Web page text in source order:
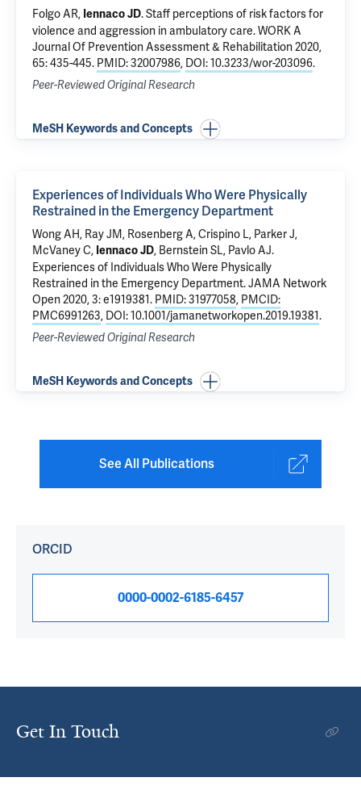
Folgo AR, Iennaco JD.Staff perceptions of risk factors for
violence and aggression in ambulatory care. WORK A
Journal Of Prevention Assessment & Rehabilitation 2020,
65: 435-445. PMID: 32007986, DOI: 10.3233/wor-203096.
Peer-Reviewed Original Research
MeSH Keywords and Concepts
Experiences of Individuals Who Were Physically
Restrained in the Emergency Department
Wong AH, Ray JM, Rosenberg A, Crispino L, Parker J,
McVaney C, Iennaco JD, Bernstein SL, Pavlo AJ.
Experiences of Individuals Who Were Physically
Restrained in the Emergency Department. JAMA Network
Open 2020, 3: e1919381. PMID: 31977058, PMCID:
PMC6991263, DOI: 10.1001/jamanetworkopen.2019.19381.
Peer-Reviewed Original Research
MeSH Keywords and Concepts
See All Publications
ORCID
0000-0002-6185-6457
Get In Touch